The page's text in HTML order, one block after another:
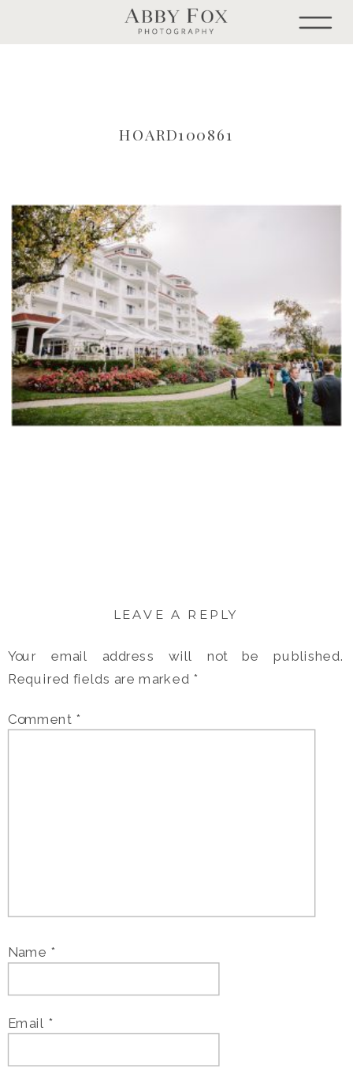
HOARD100861
LEAVE A REPLY
Your email address will not be published.
Required fields are marked *
Comment *
Name *
Email *